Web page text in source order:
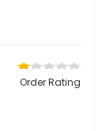
Order Rating